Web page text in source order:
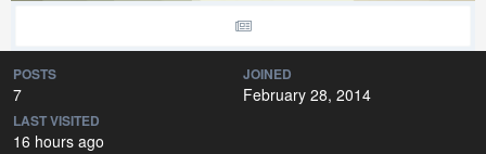
POSTS
7
JOINED
February 28, 2014
LAST VISITED
16 hours ago